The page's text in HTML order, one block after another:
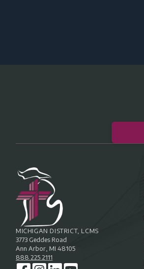
MICHIGAN DISTRICT, LCMS
3773 Geddes Road
Ann Arbor, MI 48105
888.225.2111